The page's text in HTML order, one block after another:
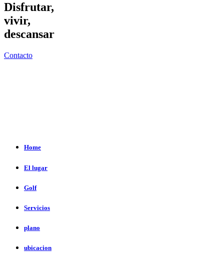
Disfrutar,
vivir,
descansar
Contacto
Home
El lugar
Golf
Servicios
plano
ubicacion